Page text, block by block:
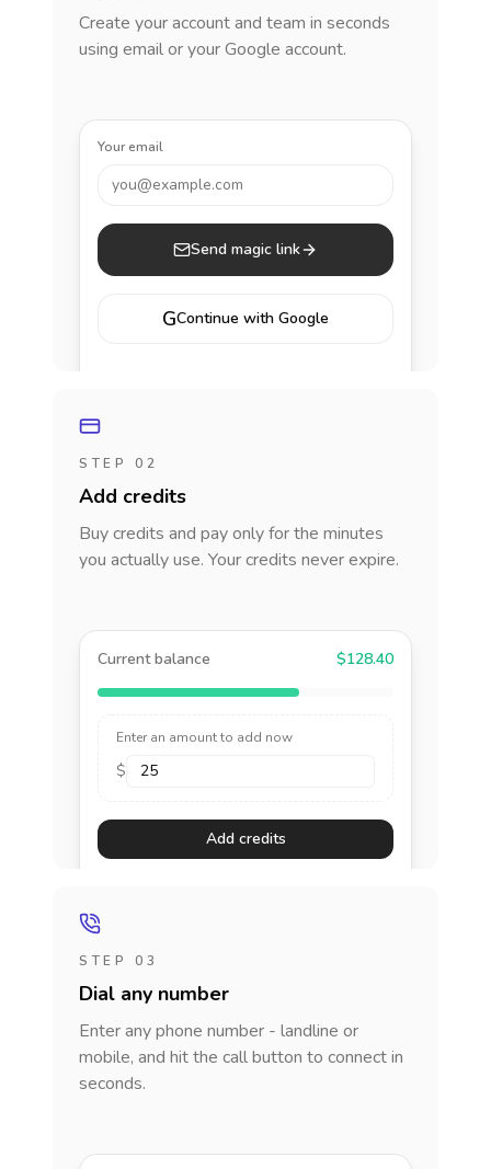
Create your account and team in seconds
using email or your Google account.
Your email
you@example.com
Send magic link
GContinue with Google
STEP 02
Add credits
Buy credits and pay only for the minutes
you actually use. Your credits never expire.
Current balance $128.40
Enter an amount to add now
$
Add credits
STEP 03
Dial any number
Enter any phone number - landline or
mobile, and hit the call button to connect in
seconds.